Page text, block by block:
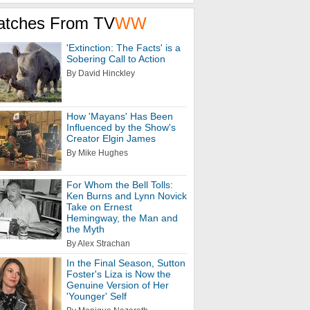
From TVWW
'Extinction: The Facts' is a
Sobering Call to Action
By David Hinckley
How 'Mayans' Has Been
Influenced by the Show's
Creator Elgin James
By Mike Hughes
For Whom the Bell Tolls:
Ken Burns and Lynn Novick
Take on Ernest
Hemingway, the Man and
the Myth
By Alex Strachan
In the Final Season, Sutton
Foster's Liza is Now the
Genuine Version of Her
'Younger' Self